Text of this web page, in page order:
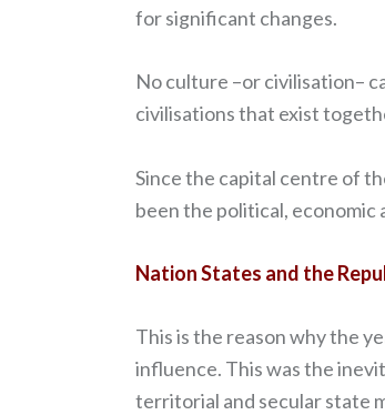
for significant changes.
No culture –or civilisation–
civilisations that exist
Since the capital centre of
been the political,
Nation States and the
This is the reason why the
influence. This was the
territorial and secular state